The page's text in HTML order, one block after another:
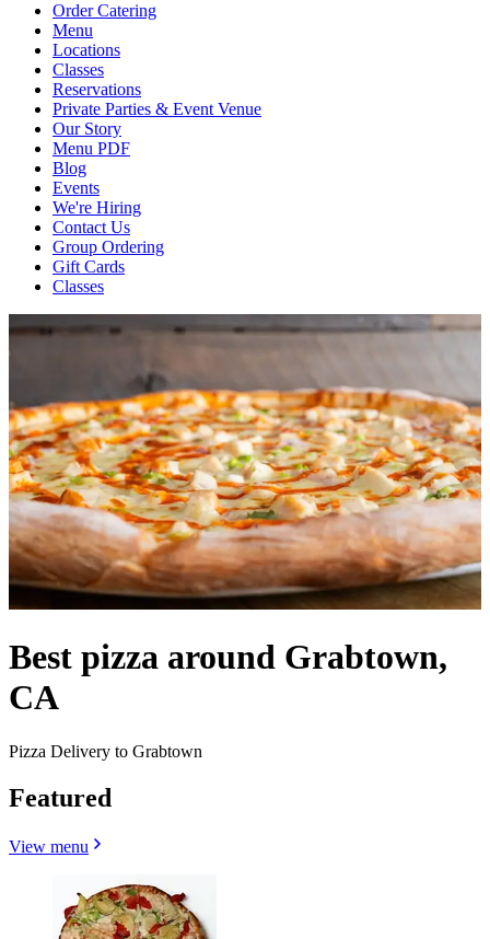
Order Catering
Menu
Locations
Classes
Reservations
Private Parties & Event Venue
Our Story
Menu PDF
Blog
Events
We're Hiring
Contact Us
Group Ordering
Gift Cards
Classes
Best pizza around Grabtown,
CA
Pizza Delivery to Grabtown
Featured
View menu